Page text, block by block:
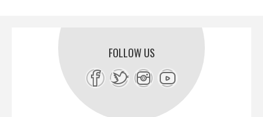
FOLLOW US